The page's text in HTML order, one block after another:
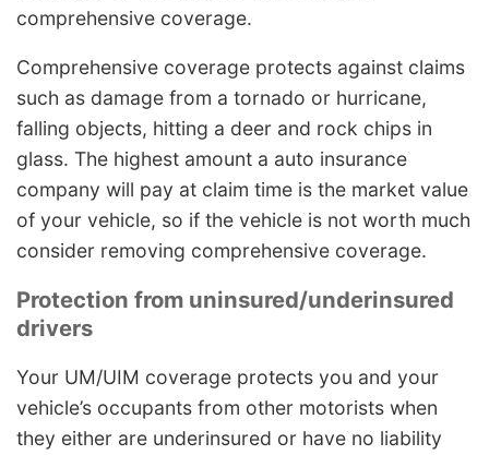
comprehensive coverage.
Comprehensive coverage protects against claims
such as damage from a tornado or hurricane,
falling objects, hitting a deer and rock chips in
glass. The highest amount a auto insurance
company will pay at claim time is the market value
of your vehicle, so if the vehicle is not worth much
consider removing comprehensive coverage.
Protection from uninsured/underinsured
drivers
Your UM/UIM coverage protects you and your
vehicle’s occupants from other motorists when
they either are underinsured or have no liability